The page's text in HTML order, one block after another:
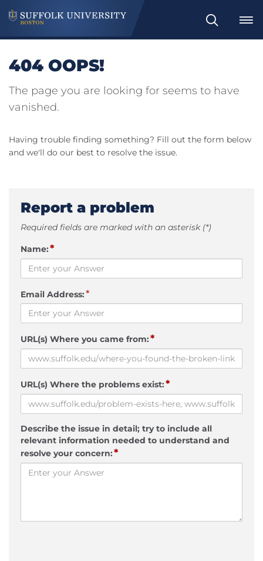
Search
404 OOPS!
The page you are looking for seems to have
vanished.
Having trouble finding something? Fill out the form below
and we'll do our best to resolve the issue.
Report a problem
Required fields are marked with an asterisk (*)
Name:*
Email Address:*
URL(s) Where you came from:*
URL(s) Where the problems exist:*
Describe the issue in detail; try to include all
relevant information needed to understand and
resolve your concern:*